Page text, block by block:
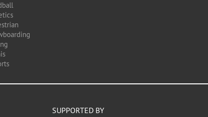
SUPPORTED BY